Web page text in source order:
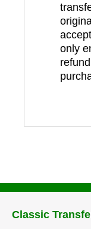
only
Classic